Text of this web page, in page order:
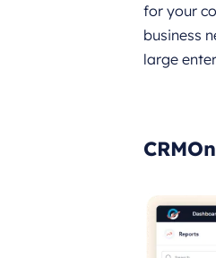
for your
business
large